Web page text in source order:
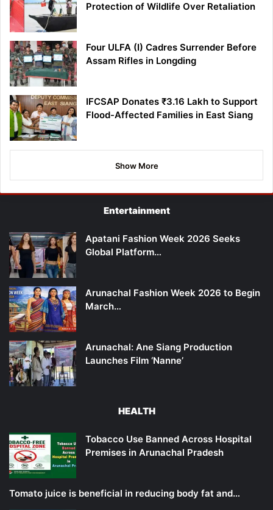
Protection of Wildlife Over Retaliation
Four ULFA (I) Cadres Surrender Before
Assam Rifles in Longding
IFCSAP Donates ₹3.16 Lakh to Support
Flood-Affected Families in East Siang
Show More
Entertainment
Apatani Fashion Week 2026 Seeks
Global Platform…
Arunachal Fashion Week 2026 to Begin
March…
Arunachal: Ane Siang Production
Launches Film ‘Nanne’
HEALTH
Tobacco Use Banned Across Hospital
Premises in Arunachal Pradesh
Tomato juice is beneficial in reducing body fat and…